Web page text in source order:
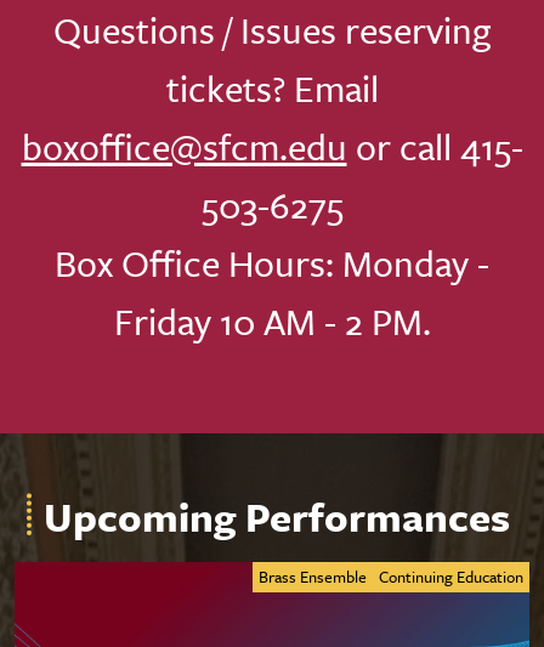
Questions / Issues reserving
tickets? Email
boxoffice@sfcm.edu or call 415-
503-6275
Box Office Hours: Monday -
Friday 10 AM - 2 PM.
Upcoming Performances
Brass Ensemble Continuing Education